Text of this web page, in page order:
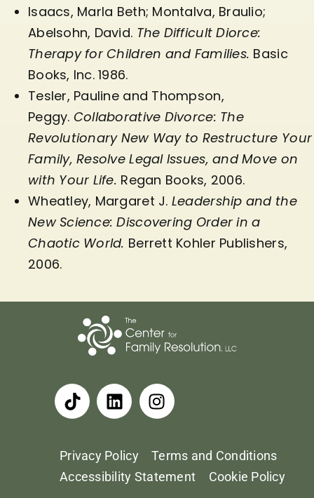
Isaacs, Marla Beth; Montalva, Braulio;
Abelsohn, David. The Difficult Diorce:
Therapy for Children and Families. Basic
Books, Inc. 1986.
Tesler, Pauline and Thompson,
Peggy. Collaborative Divorce: The
Revolutionary New Way to Restructure Your
Family, Resolve Legal Issues, and Move on
with Your Life. Regan Books, 2006.
Wheatley, Margaret J. Leadership and the
New Science: Discovering Order in a
Chaotic World. Berrett Kohler Publishers,
2006.
Privacy Policy
Terms and Conditions
Accessibility Statement
Cookie Policy